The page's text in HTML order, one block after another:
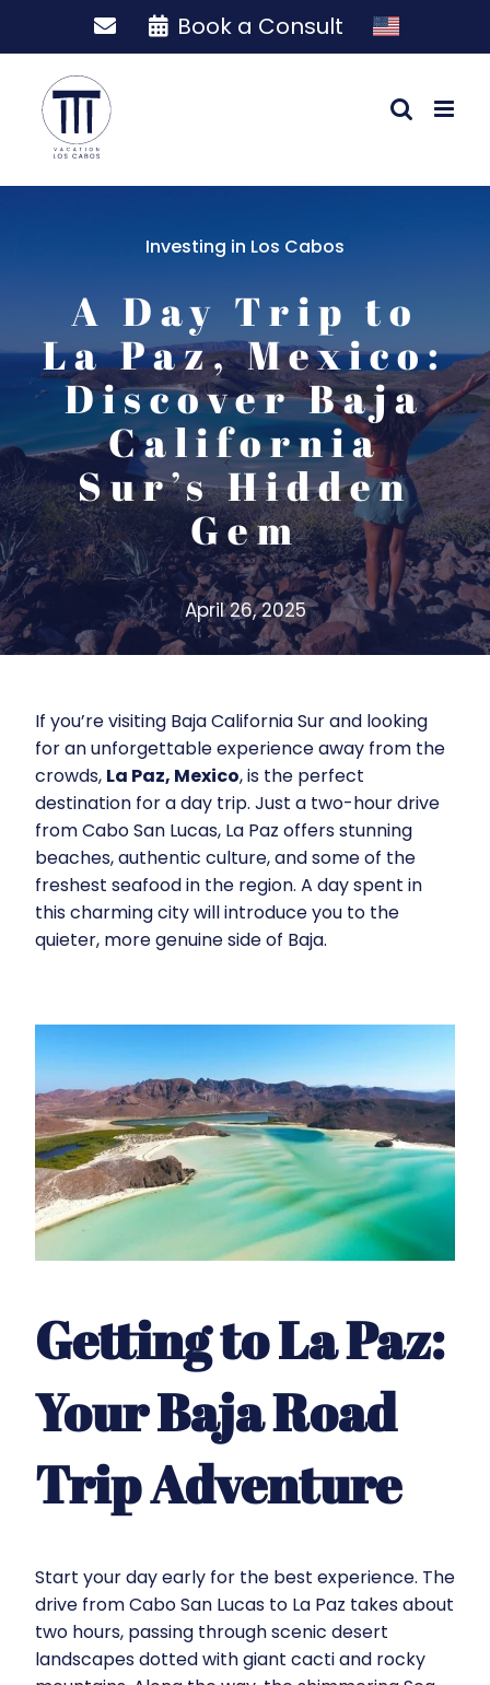
Book a Consult
Investing in Los Cabos
A Day Trip to
La Paz, Mexico:
Discover Baja
California
Sur’s Hidden
Gem
April 26, 2025
If you’re visiting Baja California Sur and looking
for an unforgettable experience away from the
crowds, La Paz, Mexico, is the perfect
destination for a day trip. Just a two-hour drive
from Cabo San Lucas, La Paz offers stunning
beaches, authentic culture, and some of the
freshest seafood in the region. A day spent in
this charming city will introduce you to the
quieter, more genuine side of Baja.
Getting to La Paz:
Your Baja Road
Trip Adventure
Start your day early for the best experience. The
drive from Cabo San Lucas to La Paz takes about
two hours, passing through scenic desert
landscapes dotted with giant cacti and rocky